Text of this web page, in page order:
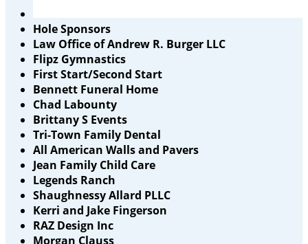
Hole Sponsors
Law Office of Andrew R. Burger LLC
Flipz Gymnastics
First Start/Second Start
Bennett Funeral Home
Chad Labounty
Brittany S Events
Tri-Town Family Dental
All American Walls and Pavers
Jean Family Child Care
Legends Ranch
Shaughnessy Allard PLLC
Kerri and Jake Fingerson
RAZ Design Inc
Morgan Clauss